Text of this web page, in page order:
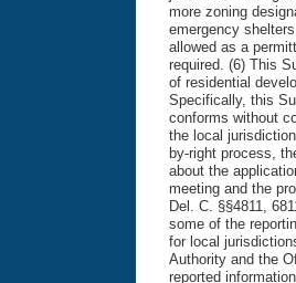
more zoning
emergency
allowed as a
required. (6) This
of residential
Specifically, this
conforms without
the local
by-right process,
about the
meeting and the
Del. C. §§4811,
some of the
for local
Authority and the
reported